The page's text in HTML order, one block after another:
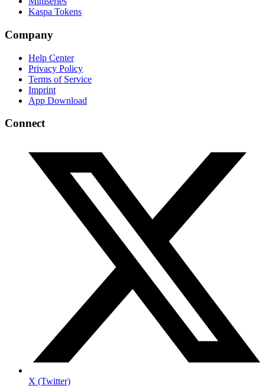
Kaspa Tokens
Company
Help Center
Privacy Policy
Terms of Service
Imprint
App Download
Connect
X (Twitter)